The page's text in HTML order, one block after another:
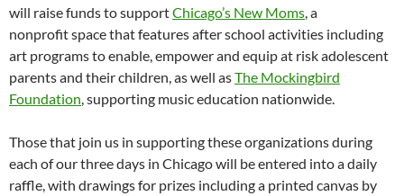
will raise funds to supportChicago’s New Moms , a
nonprofit space that features after school activities including
art programs to enable, empower and equip at risk adolescent
parents and their children, as well asThe Mockingbird
Foundation , supporting music education nationwide.
Those that join us in supporting these organizations during
each of our three days in Chicago will be entered into a daily
raffle, with drawings for prizes including a printed canvas by